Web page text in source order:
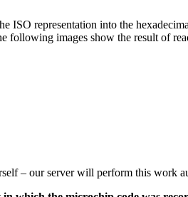
representation into the
images show the result of
– our server will perform this work